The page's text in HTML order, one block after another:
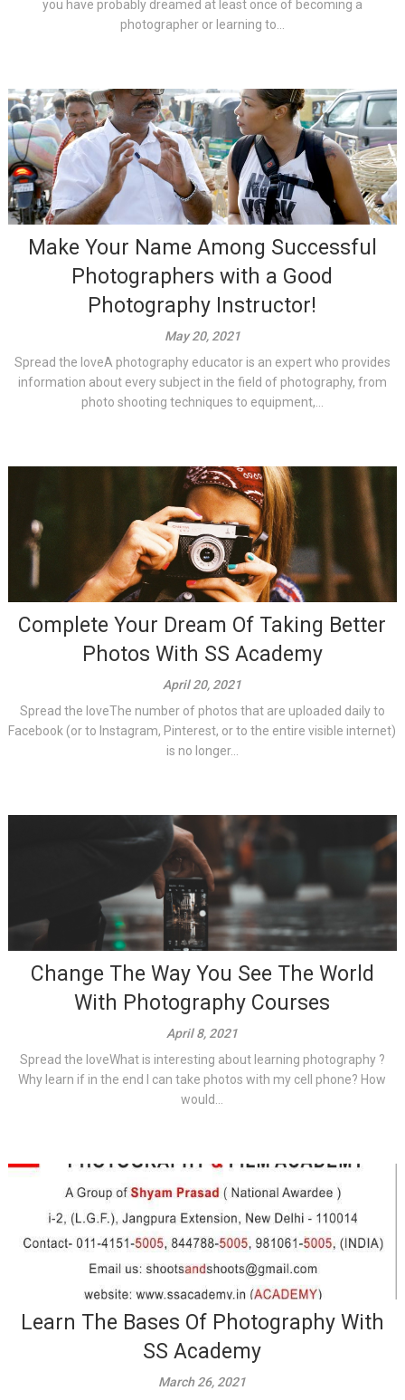
you have probably dreamed at least once of becoming a
photographer or learning to...
Make Your Name Among Successful
Photographers with a Good
Photography Instructor!
May 20, 2021
Spread the loveA photography educator is an expert who provides
information about every subject in the field of photography, from
photo shooting techniques to equipment,...
Complete Your Dream Of Taking Better
Photos With SS Academy
April 20, 2021
Spread the loveThe number of photos that are uploaded daily to
Facebook (or to Instagram, Pinterest, or to the entire visible internet)
is no longer...
Change The Way You See The World
With Photography Courses
April 8, 2021
Spread the loveWhat is interesting about learning photography ?
Why learn if in the end I can take photos with my cell phone? How
would...
Learn The Bases Of Photography With
SS Academy
March 26, 2021